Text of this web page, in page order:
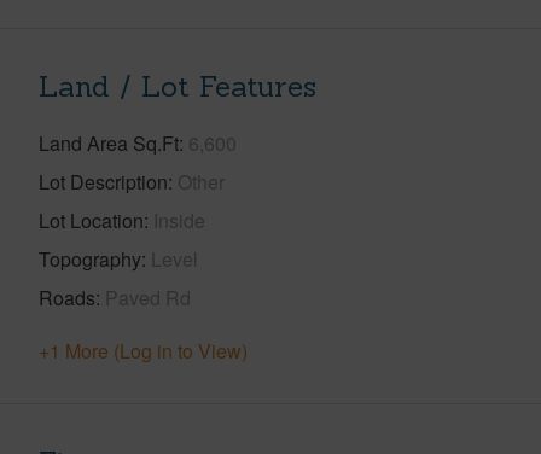
Land / Lot Features
Land Area Sq.Ft 6,600
Lot Description Other
Lot Location Inside
Topography Level
Roads Paved Rd
+1 More (Log in to View)